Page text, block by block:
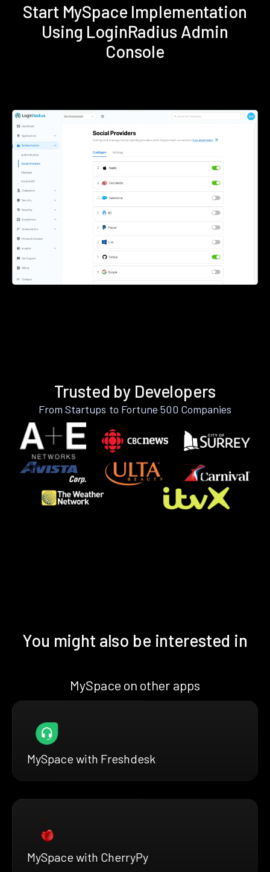
Start MySpace Implementation
Using LoginRadius Admin
Console
Trusted by Developers
From Startups to Fortune 500 Companies
You might also be interested in
MySpace on other apps
MySpace with Freshdesk
MySpace with CherryPy